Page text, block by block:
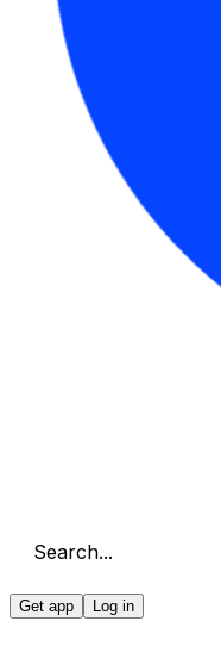
Search...
Get app Log in